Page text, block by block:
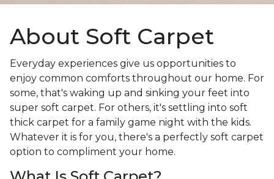
About Soft Carpet
Everyday experiences give us opportunities to
enjoy common comforts throughout our home. For
some, that's waking up and sinking your feet into
super soft carpet. For others, it's settling into soft
thick carpet for a family game night with the kids.
Whatever it is for you, there's a perfectly soft carpet
option to compliment your home.